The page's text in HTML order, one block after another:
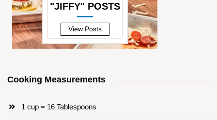
"JIFFY" POSTS
View Posts
Cooking Measurements
1 cup = 16 Tablespoons